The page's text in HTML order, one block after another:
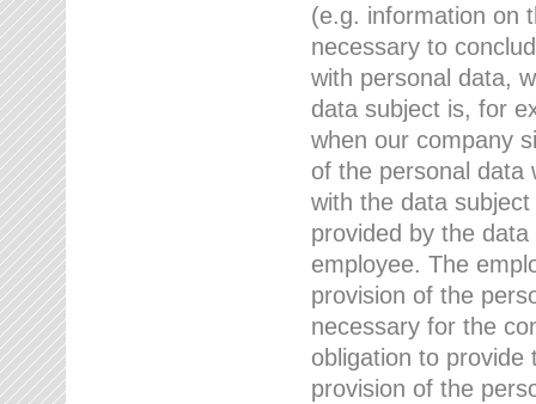
(e.g. information on
necessary to
with personal data,
data subject is, for
when our company
of the personal data
with the data
provided by the
employee. The
provision of the
necessary for the
obligation to provide
provision of the